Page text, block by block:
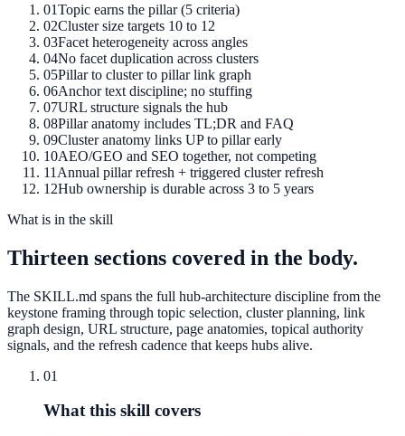
01Topic earns the pillar (5 criteria)
02Cluster size targets 10 to 12
03Facet heterogeneity across angles
04No facet duplication across clusters
05Pillar to cluster to pillar link graph
06Anchor text discipline; no stuffing
07URL structure signals the hub
08Pillar anatomy includes TL;DR and FAQ
09Cluster anatomy links UP to pillar early
10AEO/GEO and SEO together, not competing
11 Annual pillar refresh + triggered cluster refresh
12Hub ownership is durable across 3 to 5 years
What is in the skill
Thirteen sections covered in the body.
The SKILL.md spans the full hub-architecture discipline from the
keystone framing through topic selection, cluster planning, link
graph design, URL structure, page anatomies, topical authority
signals, and the refresh cadence that keeps hubs alive.
01
What this skill covers